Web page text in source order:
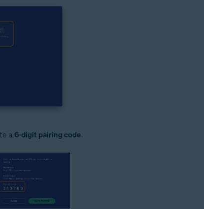
a 6-digit pairing code.